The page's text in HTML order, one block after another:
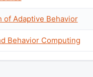
of Adaptive Behavior
Behavior Computing